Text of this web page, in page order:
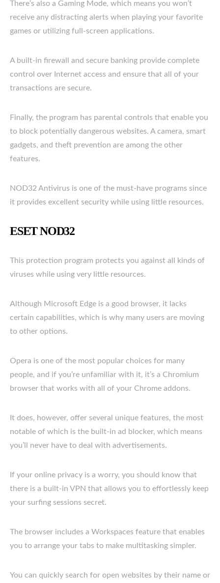
There’s also a Gaming Mode, which means you won’t
receive any distracting alerts when playing your favorite
games or utilizing full-screen applications.
A built-in firewall and secure banking provide complete
control over Internet access and ensure that all of your
transactions are secure.
Finally, the program has parental controls that enable you
to block potentially dangerous websites. A camera, smart
gadgets, and theft prevention are among the other
features.
NOD32 Antivirus is one of the must-have programs since
it provides excellent security while using little resources.
ESET NOD32
This protection program protects you against all kinds of
viruses while using very little resources.
Although Microsoft Edge is a good browser, it lacks
certain capabilities, which is why many users are moving
to other options.
Opera is one of the most popular choices for many
people, and if you’re unfamiliar with it, it’s a Chromium
browser that works with all of your Chrome addons.
It does, however, offer several unique features, the most
notable of which is the built-in ad blocker, which means
you’ll never have to deal with advertisements.
If your online privacy is a worry, you should know that
there is a built-in VPN that allows you to effortlessly keep
your surfing sessions secret.
The browser includes a Workspaces feature that enables
you to arrange your tabs to make multitasking simpler.
You can quickly search for open websites by their name or